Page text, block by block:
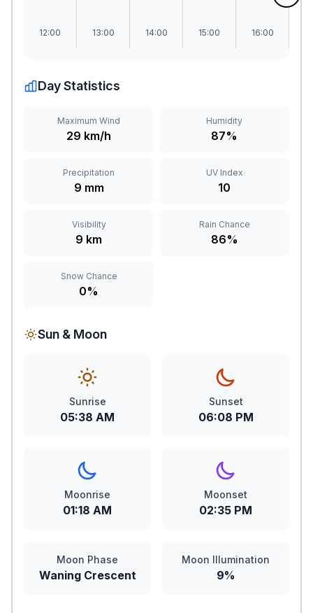
12:00 13:00 14:00 15:00 16:00
Day Statistics
Maximum Wind
29 km/h
Humidity
87%
Precipitation
9 mm
UV Index
10
Visibility
9 km
Rain Chance
86%
Snow Chance
0%
Sun & Moon
Sunrise
05:38 AM
Sunset
06:08 PM
Moonrise
01:18 AM
Moonset
02:35 PM
Moon Phase
Waning Crescent
Moon Illumination
9%